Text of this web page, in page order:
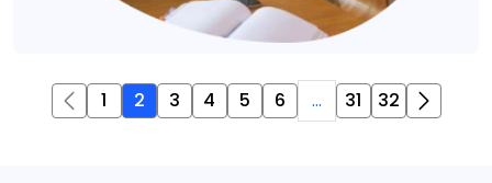
1 2 3 4 5 6 ... 31 32